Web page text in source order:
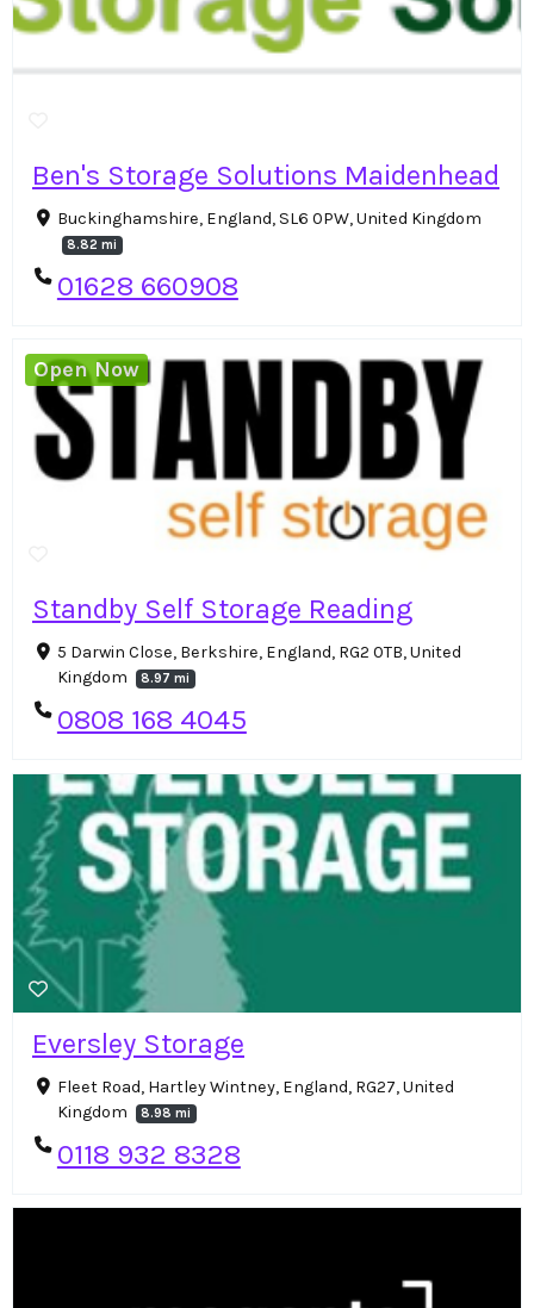
Ben's Storage Solutions Maidenhead
Buckinghamshire, England, SL6 0PW, United Kingdom
8.82 mi
01628 660908
Standby Self Storage Reading
5 Darwin Close, Berkshire, England, RG2 0TB, United
Kingdom
8.97 mi
0808 168 4045
Open Now
Eversley Storage
Fleet Road, Hartley Wintney, England, RG27, United
Kingdom
8.98 mi
0118 932 8328